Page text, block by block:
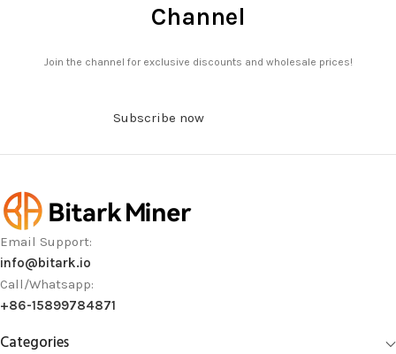
Channel
Join the channel for exclusive discounts and wholesale prices!
Subscribe now
Email Support:
info@bitark.io
Call/Whatsapp:
+86-15899784871
Categories